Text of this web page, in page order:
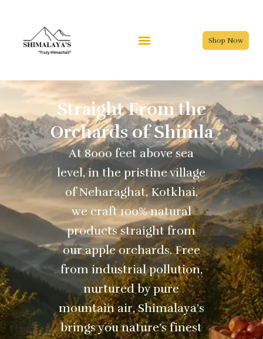
Shop Now
Straight From the
Orchards of Shimla
At 8000 feet above sea
level, in the pristine village
of Neharaghat, Kotkhai,
we craft 100% natural
products straight from
our apple orchards. Free
from industrial pollution,
nurtured by pure
mountain air, Shimalaya’s
brings you nature’s finest